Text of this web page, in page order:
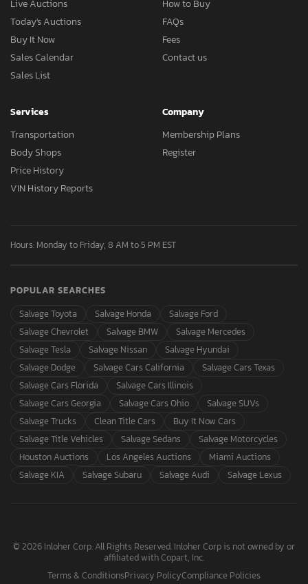
Live Auctions
Today's Auctions
Buy It Now
Sales Calendar
Sales List
How to Buy
FAQs
Fees
Contact us
Services
Transportation
Body Shops
Price History
VIN History Reports
Company
Membership Plans
Register
Hours: Monday to Friday, 8 AM to 5 PM EST
POPULAR SEARCHES
Salvage Toyota
Salvage Honda
Salvage Ford
Salvage Chevrolet
Salvage BMW
Salvage Mercedes
Salvage Tesla
Salvage Nissan
Salvage Hyundai
Salvage Dodge
Salvage Cars California
Salvage Cars Texas
Salvage Cars Florida
Salvage Cars Illinois
Salvage Cars Georgia
Salvage Cars Ohio
Salvage SUVs
Salvage Trucks
Clean Title Cars
Buy It Now Cars
Salvage Title Vehicles
Salvage Sedans
Salvage Motorcycles
Houston Auctions
Los Angeles Auctions
Miami Auctions
Salvage KIA
Salvage Subaru Salvage Audi Salvage Lexus
© 2026 Inloher Corp. All Rights Reserved. Inloher Corp is not owned by or
affiliated with Copart, Inc.
Terms & ConditionsPrivacy PolicyCompliance Policies